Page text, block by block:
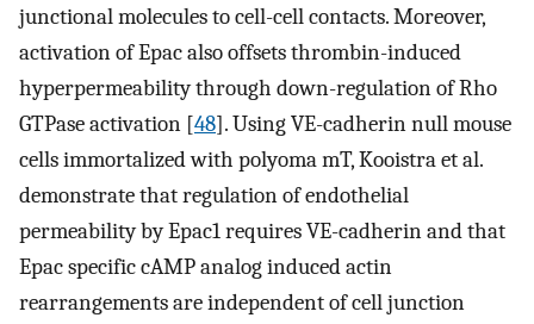
junctional molecules to cell-cell contacts. Moreover,
activation of Epac also offsets thrombin-induced
hyperpermeability through down-regulation of Rho
GTPase activation [48]. Using VE-cadherin null mouse
cells immortalized with polyoma mT, Kooistra et al.
demonstrate that regulation of endothelial
permeability by Epac1 requires VE-cadherin and that
Epac specific cAMP analog induced actin
rearrangements are independent of cell junction